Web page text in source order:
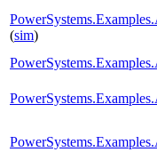
(sim)